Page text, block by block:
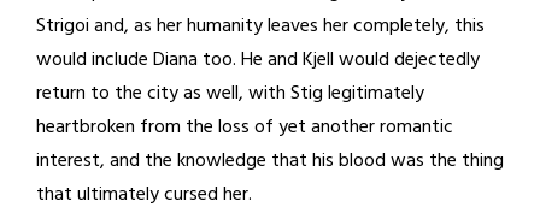
Strigoi and, as her humanity leaves her completely, this
would include Diana too. He and Kjell would dejectedly
return to the city as well, with Stig legitimately
heartbroken from the loss of yet another romantic
interest, and the knowledge that his blood was the thing
that ultimately cursed her.